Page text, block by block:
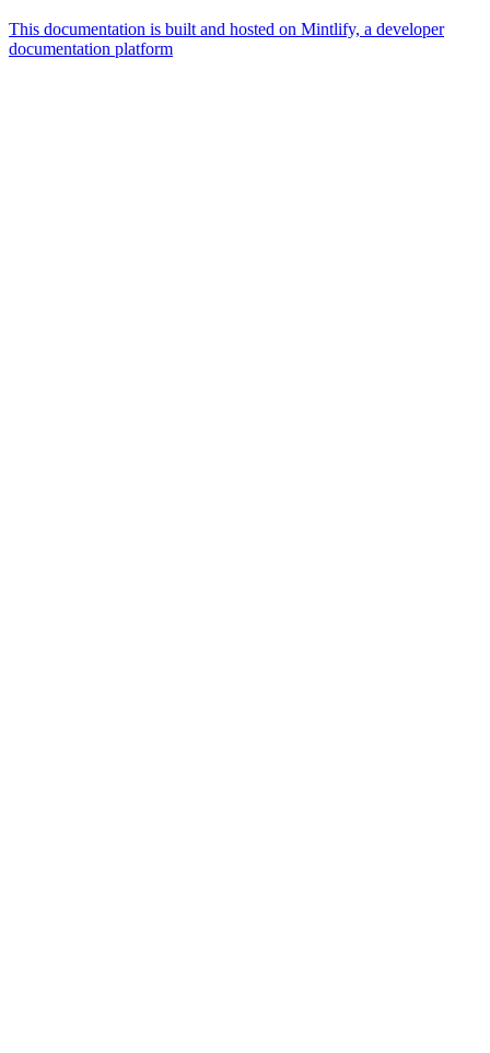
This documentation is built and hosted on Mintlify, a developer
documentation platform